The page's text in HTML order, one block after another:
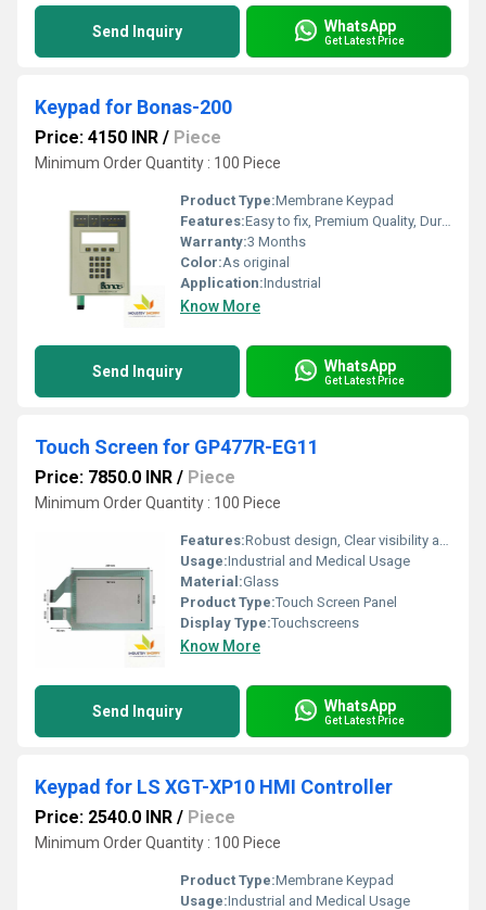
Send Inquiry WhatsApp
Get Latest Price
Keypad for Bonas-200
Price: 4150 INR / Piece
Minimum Order Quantity : 100 Piece
Product Type:Membrane Keypad
Features:Easy to fix, Premium Quality, Durable, Fits perfectly
Warranty:3 Months
Color:As original
Application:Industrial
Know More
Send Inquiry WhatsApp
Get Latest Price
Touch Screen for GP477R-EG11
Price: 7850.0 INR / Piece
Minimum Order Quantity : 100 Piece
Features:Robust design, Clear visibility and durability, High efficiency, Easy installation
Usage:Industrial and Medical Usage
Material:Glass
Product Type:Touch Screen Panel
Display Type:Touchscreens
Know More
Send Inquiry WhatsApp
Get Latest Price
Keypad for LS XGT-XP10 HMI Controller
Price: 2540.0 INR / Piece
Minimum Order Quantity : 100 Piece
Product Type:Membrane Keypad
Usage:Industrial and Medical Usage